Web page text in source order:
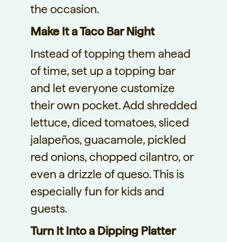
the occasion.
Make It a Taco Bar Night
Instead of topping them ahead
of time, set up a topping bar
and let everyone customize
their own pocket. Add shredded
lettuce, diced tomatoes, sliced
jalapeños, guacamole, pickled
red onions, chopped cilantro, or
even a drizzle of queso. This is
especially fun for kids and
guests.
Turn It Into a Dipping Platter